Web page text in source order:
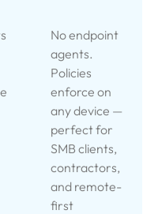
No endpoint
agents.
Policies
enforce on
any device —
perfect for
SMB clients,
contractors,
and remote-
first